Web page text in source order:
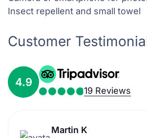
Insect repellent and small towel
Customer
4.9
19 Reviews
Martin K